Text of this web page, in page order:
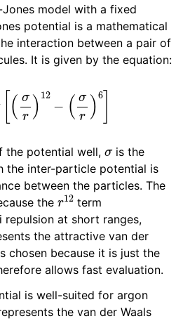
model with a fixed
potential is a mathematical
interaction between a pair of
It is given by the equation:
ϵ[ σr)12− r )6]
the potential well, is the
the inter-particle potential is
between the particles. The
the r12term
repulsion at short ranges,
the attractive van der
chosen because it is just the
allows fast evaluation.
is well-suited for argon
the van der Waals